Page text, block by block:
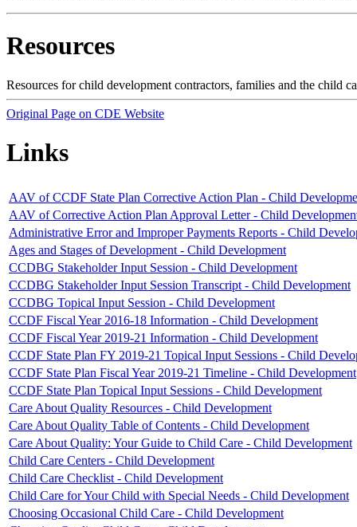
Resources
Resources for child development contractors, families and the child
Original Page on CDE Website
Links
AAV of CCDF State Plan Corrective Action Plan - Child
AAV of Corrective Action Plan Approval Letter - Child
Administrative Error and Improper Payments Reports - Child
Ages and Stages of Development - Child Development
CCDBG Stakeholder Input Session - Child Development
CCDBG Stakeholder Input Session Transcript - Child Development
CCDBG Topical Input Session - Child Development
CCDF Fiscal Year 2016-18 Information - Child Development
CCDF Fiscal Year 2019-21 Information - Child Development
CCDF State Plan FY 2019-21 Topical Input Sessions - Child
CCDF State Plan Fiscal Year 2019-21 Timeline - Child Development
CCDF State Plan Topical Input Sessions - Child Development
Care About Quality Resources - Child Development
Care About Quality Table of Contents - Child Development
Care About Quality: Your Guide to Child Care - Child Development
Child Care Centers - Child Development
Child Care Checklist - Child Development
Child Care for Your Child with Special Needs - Child Development
Choosing Occasional Child Care - Child Development